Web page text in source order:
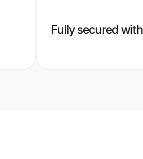
Fully secured